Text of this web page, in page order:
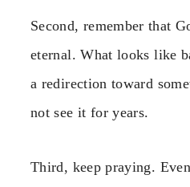
Second, remember that
eternal. What looks like
a redirection toward
not see it for years.
Third, keep praying.